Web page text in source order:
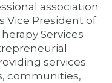
association
Vice President of
Services
services
communities,